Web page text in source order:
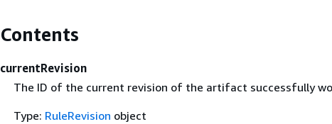
Contents
currentRevision
The ID of the current revision of the artifact successfully
Type: RuleRevision object